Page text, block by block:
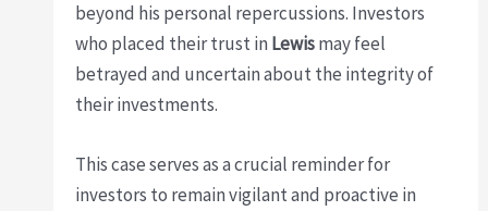
beyond his personal repercussions. Investors
who placed their trust in Lewismay feel
betrayed and uncertain about the integrity of
their investments.
This case serves as a crucial reminder for
investors to remain vigilant and proactive in